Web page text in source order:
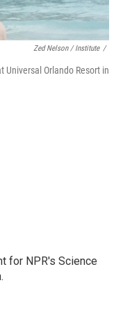
Zed Nelson / ‎Institute /
Universal Orlando Resort in
for NPR's Science